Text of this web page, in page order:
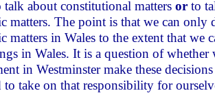
about constitutional matters orto
matters. The point is that we can only
matters in Wales to the extent that we
in Wales. It is a question of whether
in Westminster make these
to take on that responsibility for